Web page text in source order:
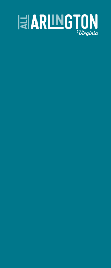
Skip to content